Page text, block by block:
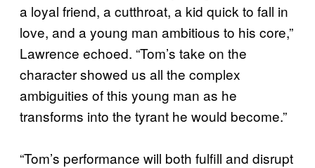
a loyal friend, a cutthroat, a kid quick to fall in
love, and a young man ambitious to his core,”
Lawrence echoed. “Tom’s take on the
character showed us all the complex
ambiguities of this young man as he
transforms into the tyrant he would become.”
“Tom’s performance will both fulfill and disrupt